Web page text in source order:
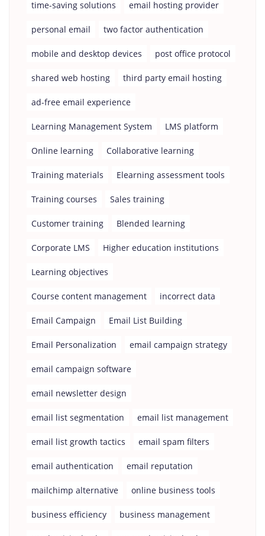
time-saving solutions email hosting provider
personal email two factor authentication
mobile and desktop devices post office protocol
shared web hosting third party email hosting
ad-free email experience
Learning Management System LMS platform
Online learning Collaborative learning
Training materials Elearning assessment tools
Training courses Sales training
Customer training Blended learning
Corporate LMS Higher education institutions
Learning objectives
Course content management incorrect data
Email Campaign Email List Building
Email Personalization email campaign strategy
email campaign software
email newsletter design
email list segmentation email list management
email list growth tactics email spam filters
email authentication email reputation
mailchimp alternative online business tools
business efficiency business management